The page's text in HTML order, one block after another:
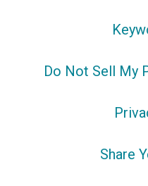
Do Not Sell My
Share